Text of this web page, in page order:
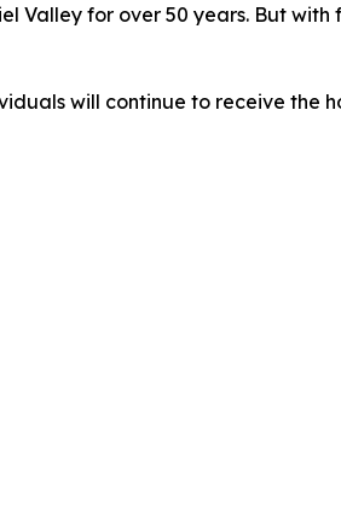
Valley for over 50 years. But with
will continue to receive the